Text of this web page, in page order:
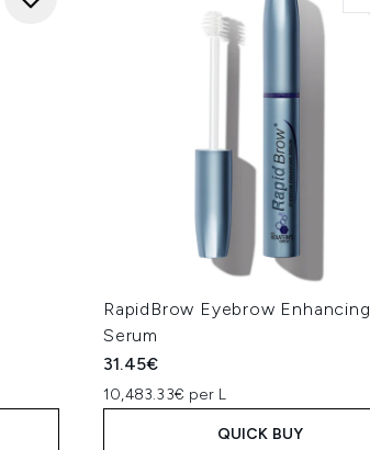
RapidBrow Eyebrow Enhancing
Serum
31.45€
10,483.33€ per L
QUICK BUY